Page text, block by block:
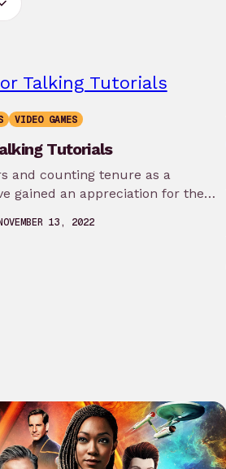
VIDEO GAMES
Tutorials
and counting tenure as a
gained an appreciation for the
13, 2022